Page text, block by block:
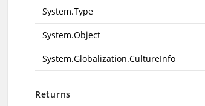
System.Type
System.Object
System.Globalization.CultureInfo
Returns